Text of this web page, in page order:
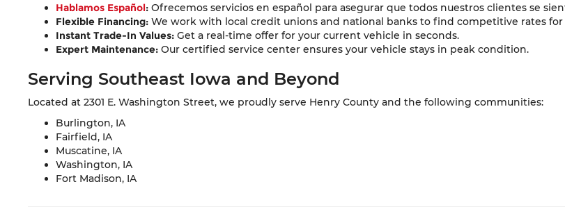
Hablamos Español: Ofrecemos servicios en español para asegurar que todos nuestros clientes se
Flexible Financing: We work with local credit unions and national banks to find competitive rates for
Instant Trade-In Values: Get a real-time offer for your current vehicle in seconds.
Expert Maintenance: Our certified service center ensures your vehicle stays in peak condition.
Serving Southeast Iowa and Beyond
Located at 2301 E. Washington Street, we proudly serve Henry County and the following communities:
Burlington, IA
Fairfield, IA
Muscatine, IA
Washington, IA
Fort Madison, IA